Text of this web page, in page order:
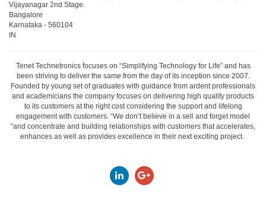
Vijayanagar 2nd Stage.
Bangalore
Karnataka - 560104
IN
Tenet Technetronics focuses on “Simplifying Technology for Life” and has
been striving to deliver the same from the day of its inception since 2007.
Founded by young set of graduates with guidance from ardent professionals
and academicians the company focuses on delivering high quality products
to its customers at the right cost considering the support and lifelong
engagement with customers. “We don’t believe in a sell and forget model
“and concentrate and building relationships with customers that accelerates,
enhances as well as provides excellence in their next exciting project.